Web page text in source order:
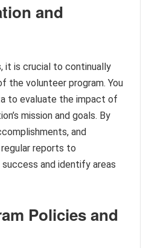
and
it is crucial to continually
the volunteer program. You
to evaluate the impact of
mission and goals. By
and
reports to
and identify areas
Policies and